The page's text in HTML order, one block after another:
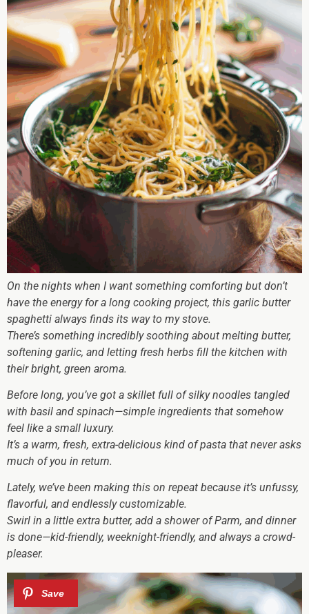
On the nights when I want something comforting but don’t
have the energy for a long cooking project, this garlic butter
spaghetti always finds its way to my stove.
There’s something incredibly soothing about melting butter,
softening garlic, and letting fresh herbs fill the kitchen with
their bright, green aroma.
Before long, you’ve got a skillet full of silky noodles tangled
with basil and spinach—simple ingredients that somehow
feel like a small luxury.
It’s a warm, fresh, extra-delicious kind of pasta that never asks
much of you in return.
Lately, we’ve been making this on repeat because it’s unfussy,
flavorful, and endlessly customizable.
Swirl in a little extra butter, add a shower of Parm, and dinner
is done—kid-friendly, weeknight-friendly, and always a crowd-
pleaser.